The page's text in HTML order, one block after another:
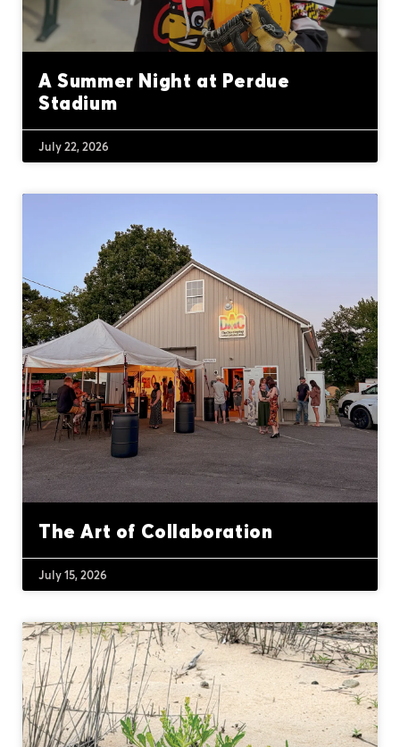
A Summer Night at Perdue
Stadium
July 22, 2026
The Art of Collaboration
July 15, 2026